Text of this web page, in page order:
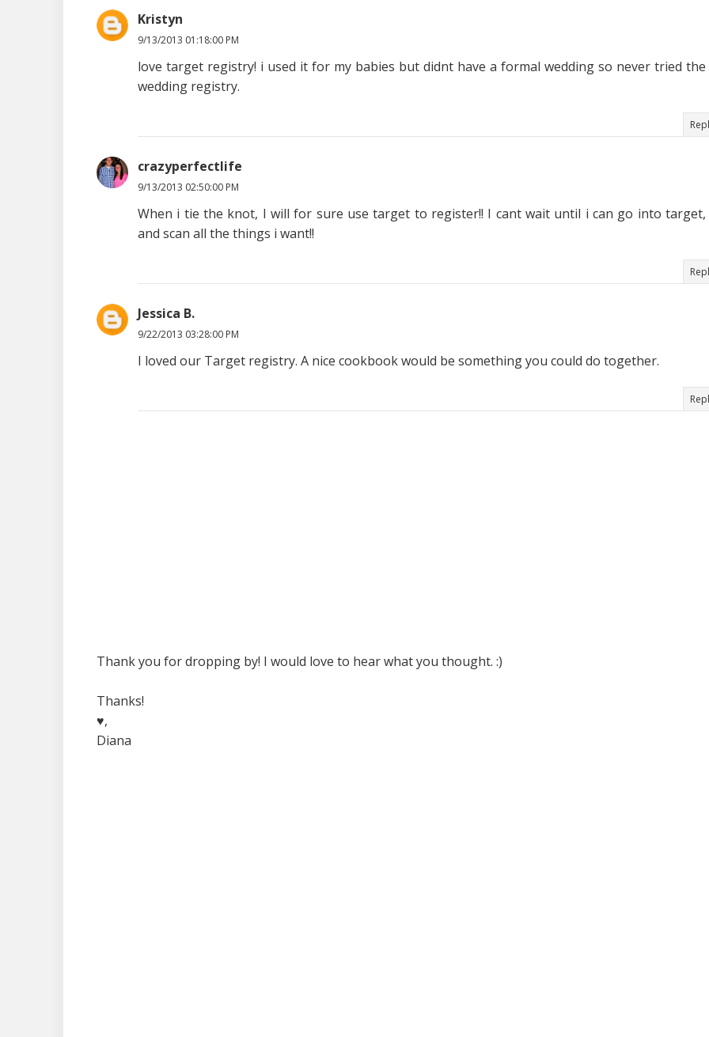
Kristyn
9/13/2013 01:18:00 PM
love target registry! i used it for my babies but didnt have a formal wedding so never tried the
wedding registry.
crazyperfectlife
9/13/2013 02:50:00 PM
When i tie the knot, I will for sure use target to register!! I cant wait until i can go into target,
and scan all the things i want!!
Jessica B.
9/22/2013 03:28:00 PM
I loved our Target registry. A nice cookbook would be something you could do together.
Thank you for dropping by! I would love to hear what you thought. :)
Thanks!
♥,
Diana